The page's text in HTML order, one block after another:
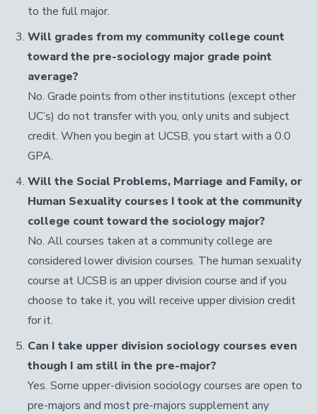
to the full major.
Will grades from my community college count
toward the pre-sociology major grade point
average?
No. Grade points from other institutions (except other
UC’s) do not transfer with you, only units and subject
credit. When you begin at UCSB, you start with a 0.0
GPA.
Will the Social Problems, Marriage and Family, or
Human Sexuality courses I took at the community
college count toward the sociology major?
No. All courses taken at a community college are
considered lower division courses. The human sexuality
course at UCSB is an upper division course and if you
choose to take it, you will receive upper division credit
for it.
Can I take upper division sociology courses even
though I am still in the pre-major?
Yes. Some upper-division sociology courses are open to
pre-majors and most pre-majors supplement any